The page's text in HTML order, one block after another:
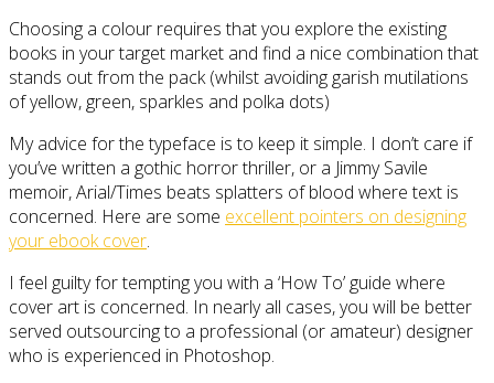
Choosing a colour requires that you explore the existing
books in your target market and find a nice combination that
stands out from the pack (whilst avoiding garish mutilations
of yellow, green, sparkles and polka dots)
My advice for the typeface is to keep it simple. I don’t care if
you’ve written a gothic horror thriller, or a Jimmy Savile
memoir, Arial/Times beats splatters of blood where text is
concerned. Here are some excellent pointers on designing
your ebook cover.
I feel guilty for tempting you with a ‘How To’ guide where
cover art is concerned. In nearly all cases, you will be better
served outsourcing to a professional (or amateur) designer
who is experienced in Photoshop.